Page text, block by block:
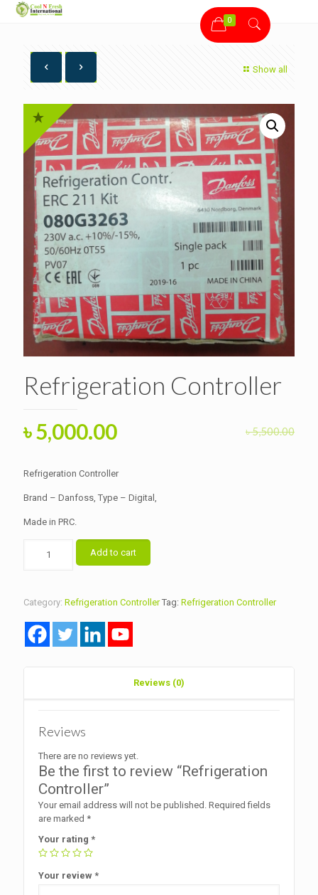
0
Show all
Refrigeration Controller
৳5,500.00
Original
was:
৳ 5,500.00.
৳5,000.00Current
is:
৳ 5,000.00.
Refrigeration Controller
Brand – Danfoss, Type – Digital,
Made in PRC.
Refrigeration
Controller
Add to cart
Category: Refrigeration Controller Tag: Refrigeration Controller
Reviews (0)
Reviews
There are no reviews yet.
Be the first to review “Refrigeration
Controller”
Your email address will not be published. Required fields
are marked *
Your rating *
Your review *